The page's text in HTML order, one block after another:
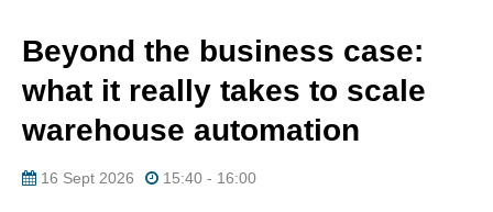
Beyond the business case:
what it really takes to scale
warehouse automation
16 Sept 2026 15:40 - 16:00